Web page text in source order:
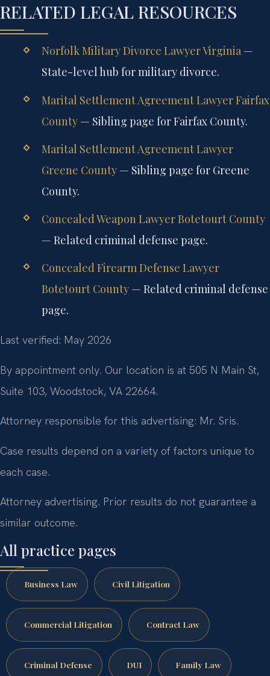
RELATED LEGAL RESOURCES
Norfolk Military Divorce Lawyer Virginia—
State-level hub for military divorce.
Marital Settlement Agreement Lawyer Fairfax
County— Sibling page for Fairfax County.
Marital Settlement Agreement Lawyer
Greene County— Sibling page for Greene
County.
Concealed Weapon Lawyer Botetourt County
— Related criminal defense page.
Concealed Firearm Defense Lawyer
Botetourt County— Related criminal defense
page.
Last verified: May 2026
By appointment only. Our location is at 505 N Main St,
Suite 103, Woodstock, VA 22664.
Attorney responsible for this advertising: Mr. Sris.
Case results depend on a variety of factors unique to
each case.
Attorney advertising. Prior results do not guarantee a
similar outcome.
All practice pages
Business Law Civil Litigation
Commercial Litigation Contract Law
Criminal Defense DUI Family Law